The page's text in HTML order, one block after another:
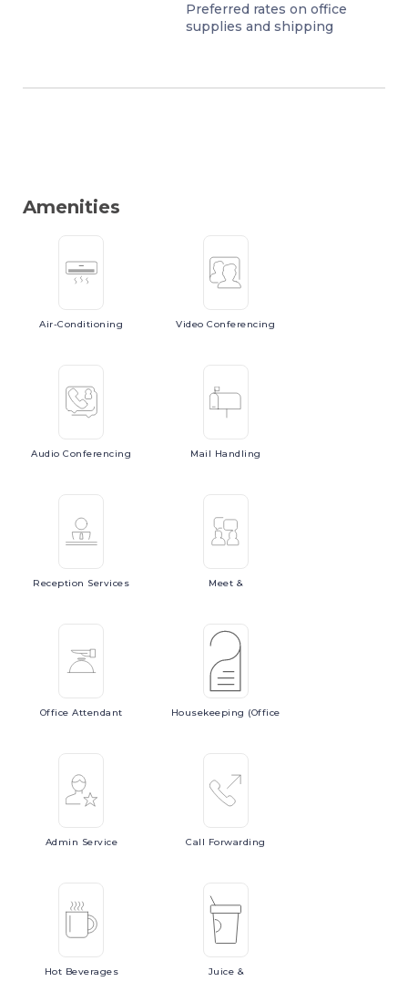
Preferred rates on office
supplies and shipping
Amenities
Air-Conditioning VideoConferencing
AudioConferencing Mail Handling
Reception Services Meet &
OfficeAttendant Housekeeping (Office
Admin Service Call Forwarding
Hot Beverages Juice &